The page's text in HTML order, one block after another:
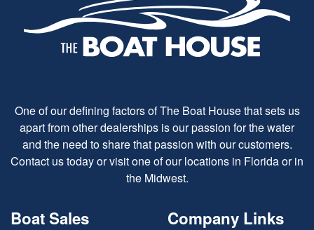
One of our defining factors of The Boat House that sets us
apart from other dealerships is our passion for the water
and the need to share that passion with our customers.
Contact us today or visit one of our locations in Florida or in
the Midwest.
Boat Sales Company Links